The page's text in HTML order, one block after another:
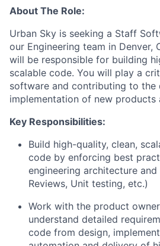
About The Role:
Urban Sky is seeking a Staff
our Engineering team in Denver,
will be responsible for building
scalable code. You will play a
software and contributing to the
implementation of new products
Key Responsibilities:
Build high-quality, clean,
code by enforcing best
engineering architecture
Reviews, Unit testing, etc.)
Work with the product
understand detailed
code from design,